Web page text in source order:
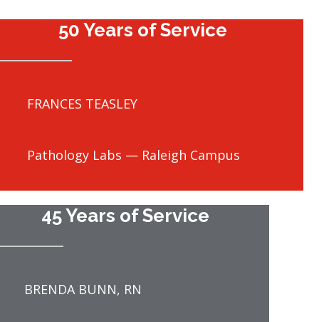
50 Years of Service
FRANCES TEASLEY
Pathology Labs — Raleigh Campus
45 Years of Service
BRENDA BUNN, RN